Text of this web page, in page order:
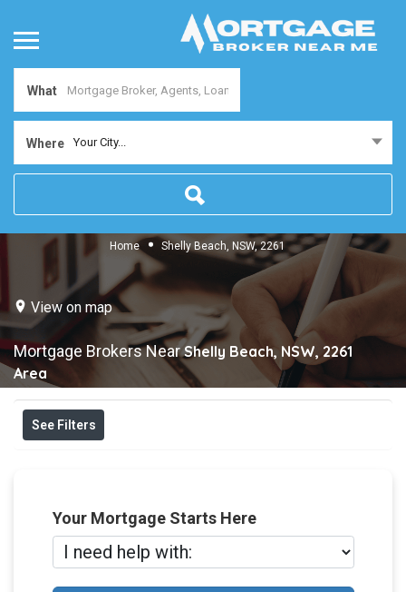
What
Where Your City...
Home Shelly Beach, NSW, 2261
View on map
Mortgage Brokers NearShelly Beach, NSW, 2261
Area
See Filters
Your Mortgage Starts Here